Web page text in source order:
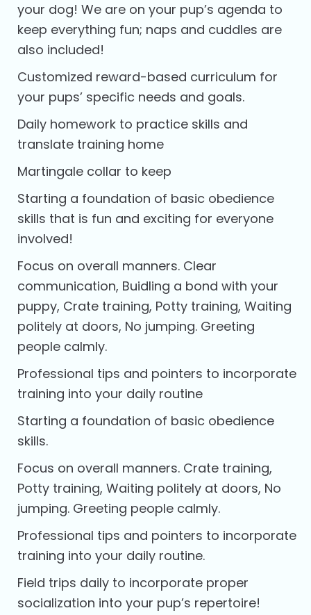
your dog! We are on your pup’s agenda to
keep everything fun; naps and cuddles are
also included!
Customized reward-based curriculum for
your pups’ specific needs and goals.
Daily homework to practice skills and
translate training home
Martingale collar to keep
Starting a foundation of basic obedience
skills that is fun and exciting for everyone
involved!
Focus on overall manners. Clear
communication, Buidling a bond with your
puppy, Crate training, Potty training, Waiting
politely at doors, No jumping. Greeting
people calmly.
Professional tips and pointers to incorporate
training into your daily routine
Starting a foundation of basic obedience
skills.
Focus on overall manners. Crate training,
Potty training, Waiting politely at doors, No
jumping. Greeting people calmly.
Professional tips and pointers to incorporate
training into your daily routine.
Field trips daily to incorporate proper
socialization into your pup’s repertoire!